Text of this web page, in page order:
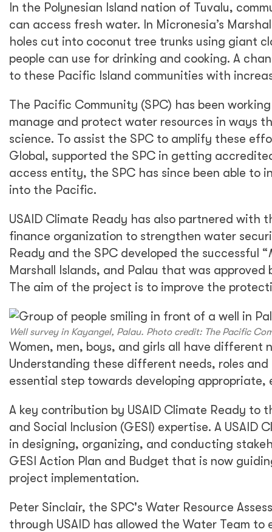
In the Polynesian Island nation of Tuvalu,
can access fresh water. In Micronesia’s
holes cut into coconut tree trunks using giant
people can use for drinking and cooking. A
to these Pacific Island communities with
The Pacific Community (SPC) has been
manage and protect water resources in ways
science. To assist the SPC to amplify these
Global, supported the SPC in getting
access entity, the SPC has since been able to
into the Pacific.
USAID Climate Ready has also partnered with
finance organization to strengthen water
Ready and the SPC developed the successful “
Marshall Islands, and Palau that was
The aim of the project is to improve the
Well survey in Kayangel, Palau. Photo credit: The Pacific
Women, men, boys, and girls all have different
Understanding these different needs, roles
essential step towards developing
A key contribution by USAID Climate Ready
and Social Inclusion (GESI) expertise. A
in designing, organizing, and conducting
GESI Action Plan and Budget that is now
project implementation.
Peter Sinclair, the SPC's Water Resource
through USAID has allowed the Water Team